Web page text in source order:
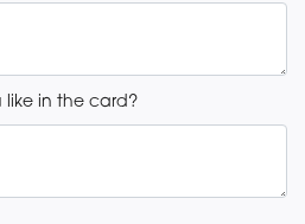
like in the card?